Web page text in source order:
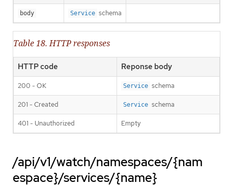
body Service schema
Table 18. HTTP responses
HTTP code Reponse body
200 - OK Service schema
201 - Created Service schema
401 - Unauthorized Empty
/api/v1/watch/namespaces/{nam
espace}/services/{name}